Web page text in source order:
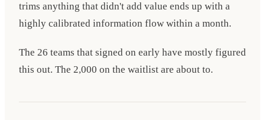
trims anything that didn't add value ends up with a
highly calibrated information flow within a month.
The 26 teams that signed on early have mostly figured
this out. The 2,000 on the waitlist are about to.